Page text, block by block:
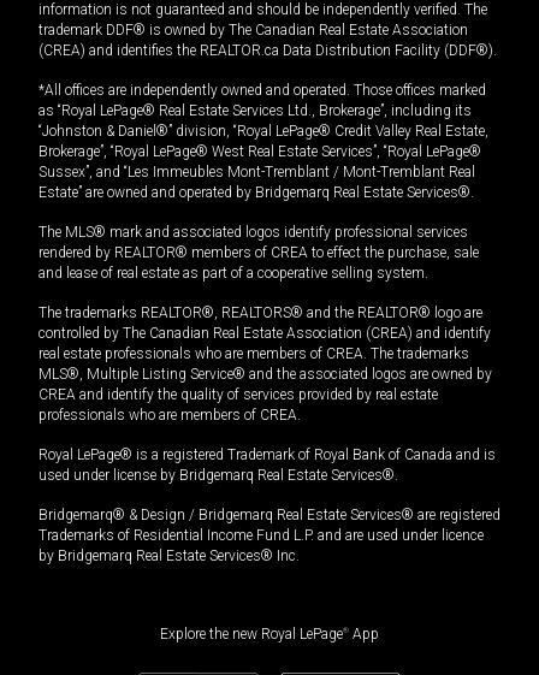
information is not guaranteed and should be independently verified. The
trademark DDF® is owned by The Canadian Real Estate Association
(CREA) and identifies the REALTOR.ca Data Distribution Facility (DDF®).
*All offices are independently owned and operated. Those offices marked
as “Royal LePage® Real Estate Services Ltd., Brokerage”, including its
“Johnston & Daniel®” division, “Royal LePage® Credit Valley Real Estate,
Brokerage”, “Royal LePage® West Real Estate Services”, “Royal LePage®
Sussex”, and “Les Immeubles Mont-Tremblant / Mont-Tremblant Real
Estate” are owned and operated by Bridgemarq Real Estate Services®.
The MLS® mark and associated logos identify professional services
rendered by REALTOR® members of CREA to effect the purchase, sale
and lease of real estate as part of a cooperative selling system.
The trademarks REALTOR®, REALTORS® and the REALTOR® logo are
controlled by The Canadian Real Estate Association (CREA) and identify
real estate professionals who are members of CREA. The trademarks
MLS®, Multiple Listing Service® and the associated logos are owned by
CREA and identify the quality of services provided by real estate
professionals who are members of CREA.
Royal LePage® is a registered Trademark of Royal Bank of Canada and is
used under license by Bridgemarq Real Estate Services®.
Bridgemarq® & Design / Bridgemarq Real Estate Services® are registered
Trademarks of Residential Income Fund L.P. and are used under licence
by Bridgemarq Real Estate Services® Inc.
Explore the new Royal LePage® App